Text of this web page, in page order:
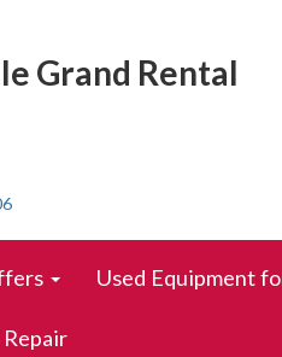
Grand Rental
Used Equipment